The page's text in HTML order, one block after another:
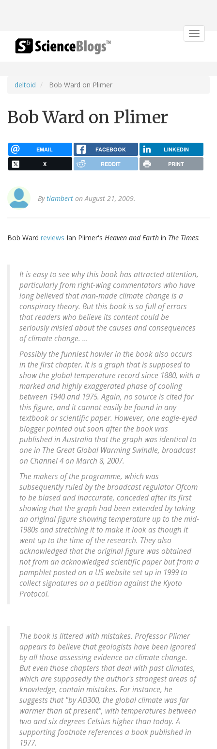
Toggle
deltoid Bob Ward on Plimer
Bob Ward on Plimer
EMAIL FACEBOOK LINKEDIN
X REDDIT PRINT
Bytlambert on August 21, 2009.
Bob Ward reviews Ian Plimer's Heaven and Earth in The Times:
It is easy to see why this book has attracted attention,
particularly from right-wing commentators who have
long believed that man-made climate change is a
conspiracy theory. But this book is so full of errors
that readers who believe its content could be
seriously misled about the causes and consequences
of climate change. ...
Possibly the funniest howler in the book also occurs
in the first chapter. It is a graph that is supposed to
show the global temperature record since 1880, with a
marked and highly exaggerated phase of cooling
between 1940 and 1975. Again, no source is cited for
this figure, and it cannot easily be found in any
textbook or scientific paper. However, one eagle-eyed
blogger pointed out soon after the book was
published in Australia that the graph was identical to
one in The Great Global Warming Swindle, broadcast
on Channel 4 on March 8, 2007.
The makers of the programme, which was
subsequently ruled by the broadcast regulator Ofcom
to be biased and inaccurate, conceded after its first
showing that the graph had been extended by taking
an original figure showing temperature up to the mid-
1980s and stretching it to make it look as though it
went up to the time of the research. They also
acknowledged that the original figure was obtained
not from an acknowledged scientific paper but from a
pamphlet posted on a US website set up in 1999 to
collect signatures on a petition against the Kyoto
Protocol.
The book is littered with mistakes. Professor Plimer
appears to believe that geologists have been ignored
by all those assessing evidence on climate change.
But even those chapters that deal with past climates,
which are supposedly the author's strongest areas of
knowledge, contain mistakes. For instance, he
suggests that "by AD300, the global climate was far
warmer than at present", with temperatures between
two and six degrees Celsius higher than today. A
supporting footnote references a book published in
1977.